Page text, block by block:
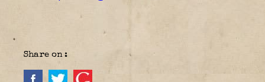
Share on :